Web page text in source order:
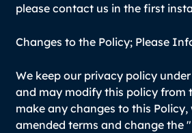
please contact us in the first
Changes to the Policy; Please
We keep our privacy policy
and may modify this policy from
make any changes to this
amended terms and change the